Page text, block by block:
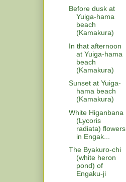
Before dusk at
Yuiga-hama
beach
(Kamakura)
In that afternoon
at Yuiga-hama
beach
(Kamakura)
Sunset at Yuiga-
hama beach
(Kamakura)
White Higanbana
(Lycoris
radiata) flowers
in Engak...
The Byakuro-chi
(white heron
pond) of
Engaku-ji